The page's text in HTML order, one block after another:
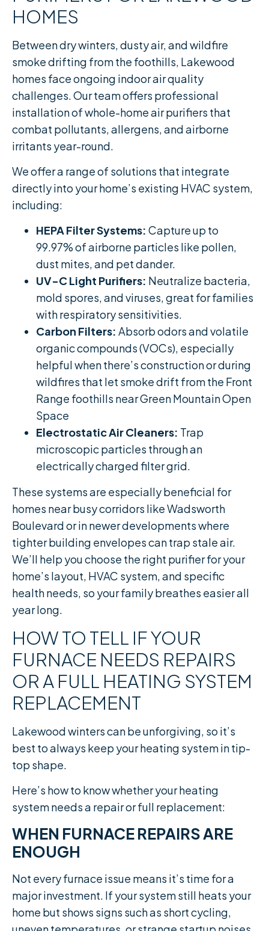
HOMES
Between dry winters, dusty air, and wildfire
smoke drifting from the foothills, Lakewood
homes face ongoing indoor air quality
challenges. Our team offers professional
installation of whole-home air purifiers that
combat pollutants, allergens, and airborne
irritants year-round.
We offer a range of solutions that integrate
directly into your home’s existing HVAC system,
including:
HEPA Filter Systems: Capture up to
99.97% of airborne particles like pollen,
dust mites, and pet dander.
UV-C Light Purifiers: Neutralize bacteria,
mold spores, and viruses, great for families
with respiratory sensitivities.
Carbon Filters: Absorb odors and volatile
organic compounds (VOCs), especially
helpful when there’s construction or during
wildfires that let smoke drift from the Front
Range foothills near Green Mountain Open
Space
Electrostatic Air Cleaners: Trap
microscopic particles through an
electrically charged filter grid.
These systems are especially beneficial for
homes near busy corridors like Wadsworth
Boulevard or in newer developments where
tighter building envelopes can trap stale air.
We’ll help you choose the right purifier for your
home’s layout, HVAC system, and specific
health needs, so your family breathes easier all
year long.
HOW TO TELL IF YOUR
FURNACE NEEDS REPAIRS
OR A FULL HEATING SYSTEM
REPLACEMENT
Lakewood winters can be unforgiving, so it’s
best to always keep your heating system in tip-
top shape.
Here’s how to know whether your heating
system needs a repair or full replacement:
WHEN FURNACE REPAIRS ARE
ENOUGH
Not every furnace issue means it’s time for a
major investment. If your system still heats your
home but shows signs such as short cycling,